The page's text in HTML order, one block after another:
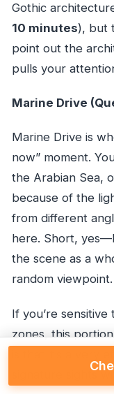
Gothic
10 minutes), but
point out the
pulls your
Marine Drive
Marine Drive is
now” moment.
the Arabian Sea,
because of the
from different
here. Short,
the scene as a
random viewpoint.
If you’re
zones, this
signature sights